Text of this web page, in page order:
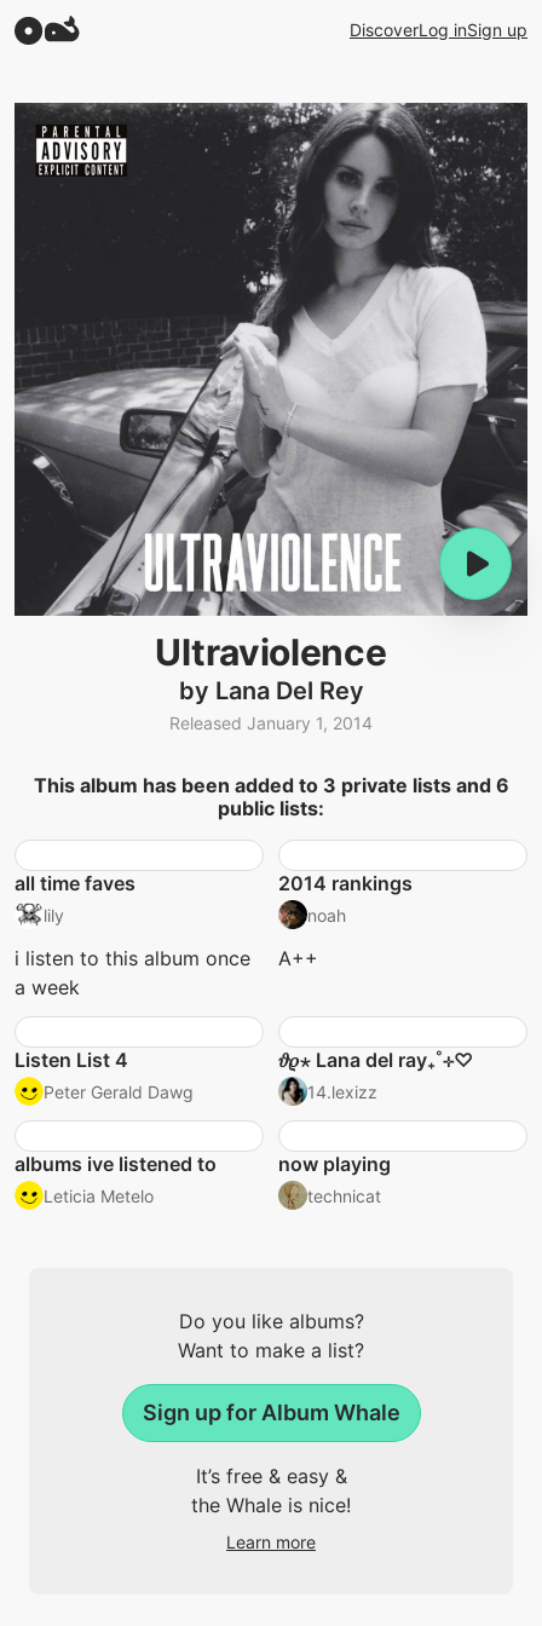
DiscoverLog inSign up
Ultraviolence
by Lana Del Rey
Released January 1, 2014
This album has been added to 3 private lists and 6
public lists:
all time faves
lily
i listen to this album once
a week
2014 rankings
noah
A++
Listen List 4
Peter Gerald Dawg
𝜗𝜚⋆ Lana del ray₊˚⊹♡
14.lexizz
albums ive listened to
Leticia Metelo
now playing
technicat
Do you like albums?
Want to make a list?
Sign up for Album Whale
It’s free & easy &
the Whale is nice!
Learn more